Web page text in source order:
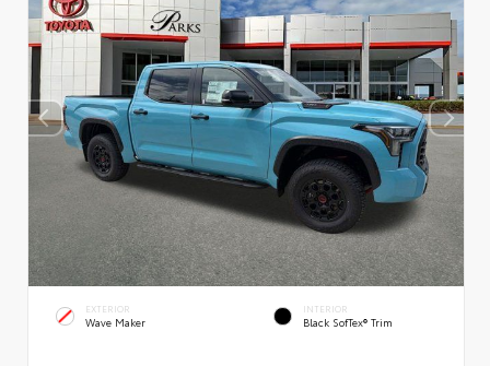
EXTERIOR
Wave Maker
INTERIOR
Black SofTex® Trim